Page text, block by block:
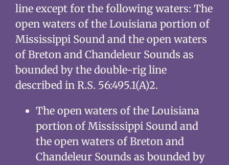
line except for the following waters: The
open waters of the Louisiana portion of
Mississippi Sound and the open waters
of Breton and Chandeleur Sounds as
bounded by the double-rig line
described in R.S. 56:495.1(A)2.
The open waters of the Louisiana
portion of Mississippi Sound and
the open waters of Breton and
Chandeleur Sounds as bounded by